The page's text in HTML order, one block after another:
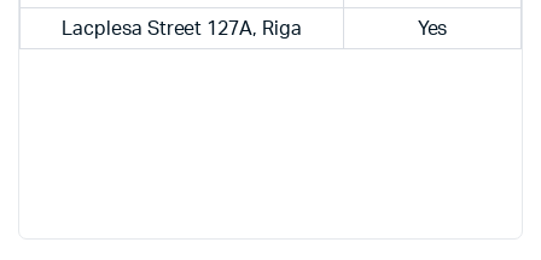
Lacplesa Street 127A, Riga Yes